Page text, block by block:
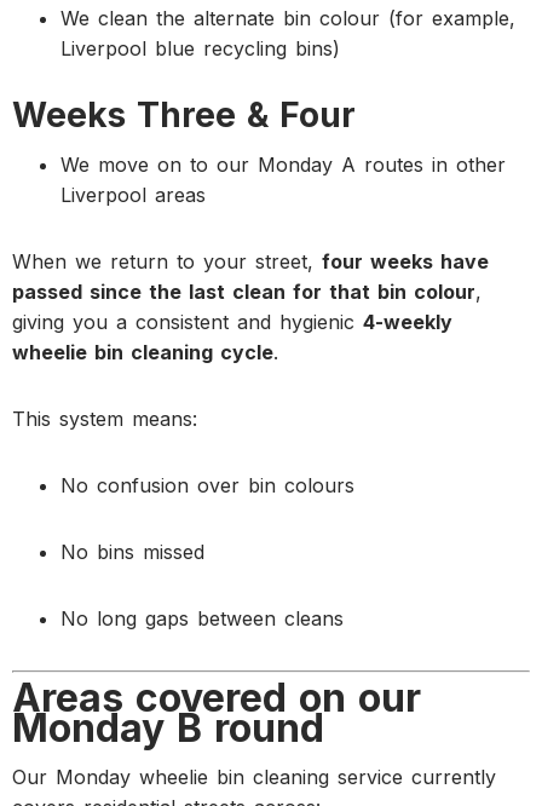
We clean the alternate bin colour (for example,
Liverpool blue recycling bins)
Weeks Three & Four
We move on to our Monday A routes in other
Liverpool areas
When we return to your street, four weeks have
passed since the last clean for that bin colour,
giving you a consistent and hygienic 4-weekly
wheelie bin cleaning cycle.
This system means:
No confusion over bin colours
No bins missed
No long gaps between cleans
Areas covered on our
Monday B round
Our Monday wheelie bin cleaning service currently